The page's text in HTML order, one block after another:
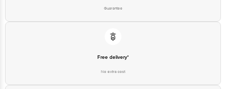
Guarantee
Free delivery*
No extra cost